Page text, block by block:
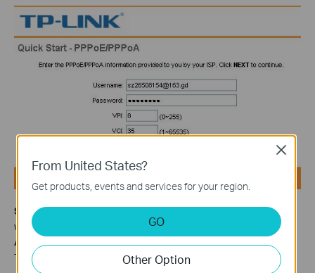
Step 9If your ADSL Router supports wireless function and you
want to connect to it wirelessly, please set
Activated
TKIP/AES as example. Type in your key and click
From United States?
Get products, events and services for your region.
GO
Other Option
Close